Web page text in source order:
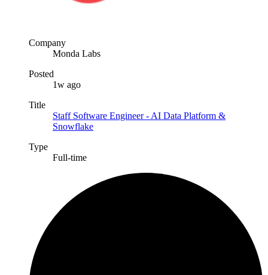
Company
Monda Labs
Posted
1w ago
Title
Staff Software Engineer - AI Data Platform &
Snowflake
Type
Full-time